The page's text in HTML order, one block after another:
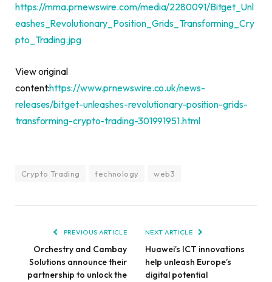
https://mma.prnewswire.com/media/2280091/Bitget_Unl
eashes_Revolutionary_Position_Grids_Transforming_Cry
pto_Trading.jpg
View original
content:https://www.prnewswire.co.uk/news-
releases/bitget-unleashes-revolutionary-position-grids-
transforming-crypto-trading-301991951.html
Crypto Trading technology web3
PREVIOUS ARTICLE
Orchestry and Cambay
Solutions announce their
partnership to unlock the
NEXT ARTICLE
Huawei’s ICT innovations
help unleash Europe’s
digital potential